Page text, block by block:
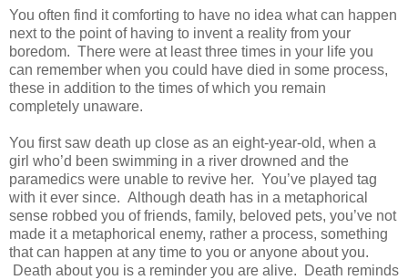
You often find it comforting to have no idea what can happen
next to the point of having to invent a reality from your
boredom. There were at least three times in your life you
can remember when you could have died in some process,
these in addition to the times of which you remain
completely unaware.
You first saw death up close as an eight-year-old, when a
girl who’d been swimming in a river drowned and the
paramedics were unable to revive her. You’ve played tag
with it ever since. Although death has in a metaphorical
sense robbed you of friends, family, beloved pets, you’ve not
made it a metaphorical enemy, rather a process, something
that can happen at any time to you or anyone about you.
Death about you is a reminder you are alive. Death reminds